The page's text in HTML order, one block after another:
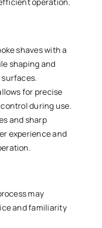
shaves with a
shaping and
for precise
during use.
and sharp
experience and
may
and familiarity